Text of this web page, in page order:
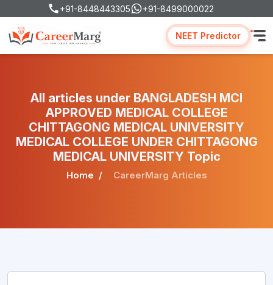
+91-8448443305 +91-8499000022
NEET Predictor
All articles under BANGLADESH MCI
APPROVED MEDICAL COLLEGE
CHITTAGONG MEDICAL UNIVERSITY
MEDICAL COLLEGE UNDER CHITTAGONG
MEDICAL UNIVERSITY Topic
Home CareerMarg Articles